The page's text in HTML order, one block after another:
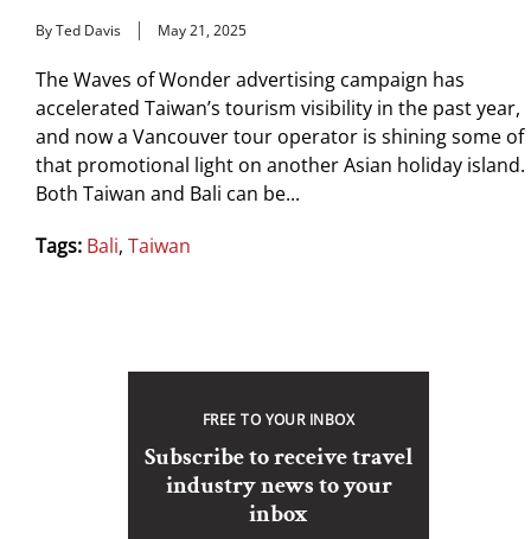
By Ted Davis May 21, 2025
The Waves of Wonder advertising campaign has
accelerated Taiwan’s tourism visibility in the past year,
and now a Vancouver tour operator is shining some of
that promotional light on another Asian holiday island.
Both Taiwan and Bali can be...
Tags: Bali, Taiwan
FREE TO YOUR INBOX
Subscribe to receive travel
industry news to your
inbox